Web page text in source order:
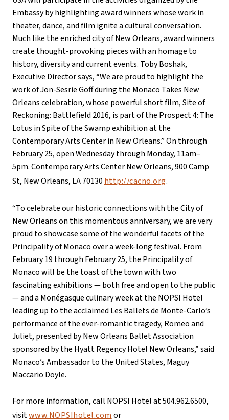
Embassy by highlighting award winners whose work in
theater, dance, and film ignite a cultural conversation.
Much like the enriched city of New Orleans, award winners
create thought-provoking pieces with an homage to
history, diversity and current events. Toby Boshak,
Executive Director says, “We are proud to highlight the
work of Jon-Sesrie Goff during the Monaco Takes New
Orleans celebration, whose powerful short film, Site of
Reckoning: Battlefield 2016, is part of the Prospect 4: The
Lotus in Spite of the Swamp exhibition at the
Contemporary Arts Center in New Orleans.” On through
February 25, open Wednesday through Monday, 11am–
5pm. Contemporary Arts Center New Orleans, 900 Camp
St, New Orleans, LA 70130 http://cacno.org.
“To celebrate our historic connections with the City of
New Orleans on this momentous anniversary, we are very
proud to showcase some of the wonderful facets of the
Principality of Monaco over a week-long festival. From
February 19 through February 25, the Principality of
Monaco will be the toast of the town with two
fascinating exhibitions — both free and open to the public
— and a Monégasque culinary week at the NOPSI Hotel
leading up to the acclaimed Les Ballets de Monte-Carlo’s
performance of the ever-romantic tragedy, Romeo and
Juliet, presented by New Orleans Ballet Association
sponsored by the Hyatt Regency Hotel New Orleans,” said
Monaco’s Ambassador to the United States, Maguy
Maccario Doyle.
For more information, call NOPSI Hotel at 504.962.6500,
visitwww.NOPSIhotel.com or